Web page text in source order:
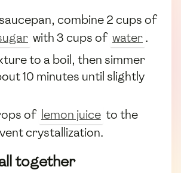
combine 2 cups of
with 3 cups of water.
to a boil, then simmer
10 minutes until slightly
of lemon juice to the
crystallization.
together